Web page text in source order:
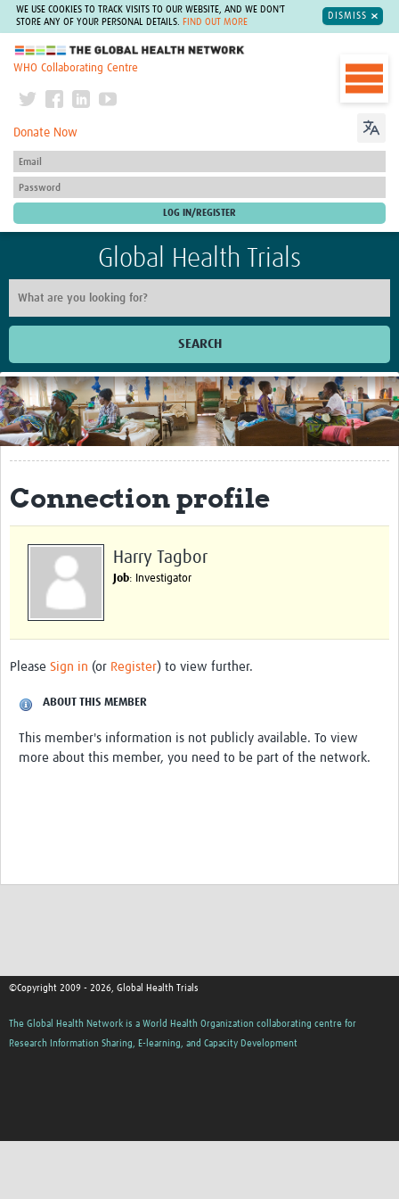
WE USE COOKIES TO TRACK VISITS TO OUR WEBSITE, AND WE DON'T
STORE ANY OF YOUR PERSONAL DETAILS.
FIND OUT MORE
DISMISS
The Global Health Network
WHO Collaborating Centre
Donate Now
Global Health Trials
SEARCH
Home
Get Involved
Regional Faculties
Events
elearning
Process Map
Connection profile
Harry Tagbor
Job: Investigator
Please Sign in (or Register) to view further.
ABOUT THIS MEMBER
This member's information is not publicly available. To view
more about this member, you need to be part of the network.
©Copyright 2009 - 2026, Global Health Trials
The Global Health Network is a World Health Organization collaborating centre for
Research Information Sharing, E-learning, and Capacity Development